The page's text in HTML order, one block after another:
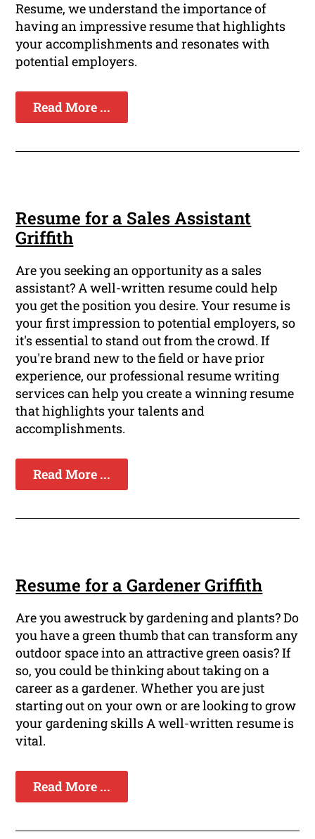
Resume, we understand the importance of
having an impressive resume that highlights
your accomplishments and resonates with
potential employers.
Read More ...
Resume for a Sales Assistant
Griffith
Are you seeking an opportunity as a sales
assistant? A well-written resume could help
you get the position you desire. Your resume is
your first impression to potential employers, so
it's essential to stand out from the crowd. If
you're brand new to the field or have prior
experience, our professional resume writing
services can help you create a winning resume
that highlights your talents and
accomplishments.
Read More ...
Resume for a Gardener Griffith
Are you awestruck by gardening and plants? Do
you have a green thumb that can transform any
outdoor space into an attractive green oasis? If
so, you could be thinking about taking on a
career as a gardener. Whether you are just
starting out on your own or are looking to grow
your gardening skills A well-written resume is
vital.
Read More ...